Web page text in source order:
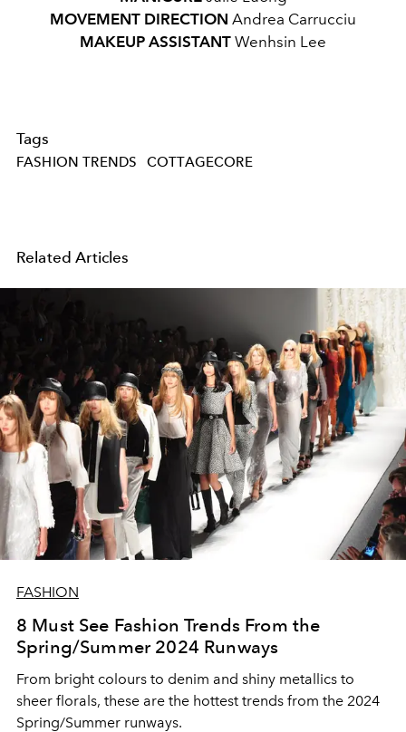
MOVEMENT DIRECTION Andrea Carrucciu
MAKEUP ASSISTANT Wenhsin Lee
Tags
FASHION TRENDS COTTAGECORE
Related Articles
FASHION
8 Must See Fashion Trends From the
Spring/Summer 2024 Runways
From bright colours to denim and shiny metallics to
sheer florals, these are the hottest trends from the 2024
Spring/Summer runways.